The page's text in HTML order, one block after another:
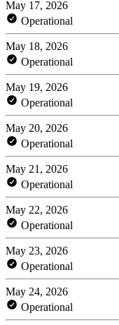
May 17, 2026
Operational
May 18, 2026
Operational
May 19, 2026
Operational
May 20, 2026
Operational
May 21, 2026
Operational
May 22, 2026
Operational
May 23, 2026
Operational
May 24, 2026
Operational